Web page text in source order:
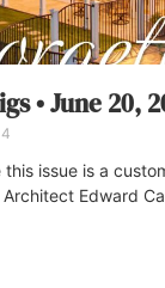
• June 20,
this issue is a
Edward